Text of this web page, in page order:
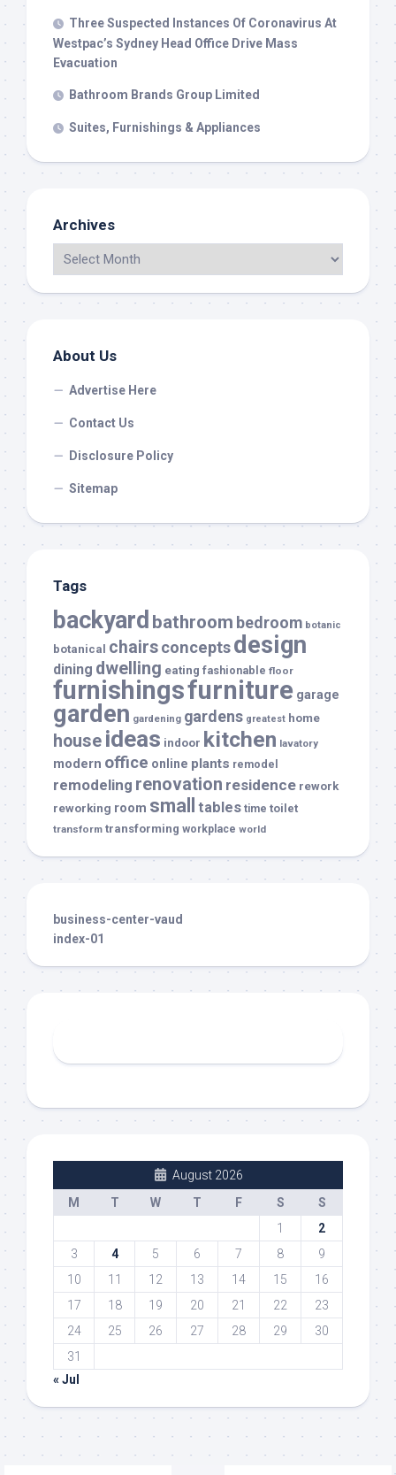
Three Suspected Instances Of Coronavirus At
Westpac’s Sydney Head Office Drive Mass
Evacuation
Bathroom Brands Group Limited
Suites, Furnishings & Appliances
Archives
About Us
Advertise Here
Contact Us
Disclosure Policy
Sitemap
Tags
backyard bathroom bedroom botanic
botanical chairsconceptsdesign
dining dwelling eating fashionable floor
furnishingsfurniture garage
garden gardening gardens greatest home
house ideas indoor kitchen lavatory
modern office online plants remodel
remodeling renovation residence rework
reworking room small tables time toilet
transform transforming workplace world
business-center-vaud
index-01
August 2026
M
T W T F S
S
1
2
3
4 5 6 7 8
9
10
11 12 13 14 15
16
17
18 19 20 21 22
23
24
25 26 27 28 29
30
31
« Jul